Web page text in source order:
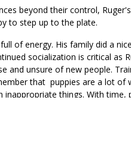
beyond their control,
to step up to the plate.
of energy. His family did a
socialization is critical as
unsure of new people.
that puppies are a lot
things. With time,